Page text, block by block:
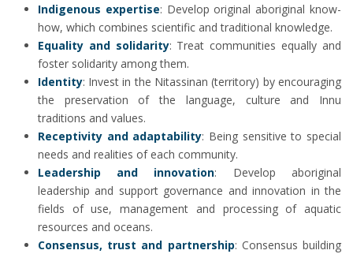
Indigenous expertise: Develop original aboriginal know-
how, which combines scientific and traditional knowledge.
Equality and solidarity: Treat communities equally and
foster solidarity among them.
Identity: Invest in the Nitassinan (territory) by encouraging
the preservation of the language, culture and Innu
traditions and values.
Receptivity and adaptability: Being sensitive to special
needs and realities of each community.
Leadership and innovation: Develop aboriginal
leadership and support governance and innovation in the
fields of use, management and processing of aquatic
resources and oceans.
Consensus, trust and partnership: Consensus building